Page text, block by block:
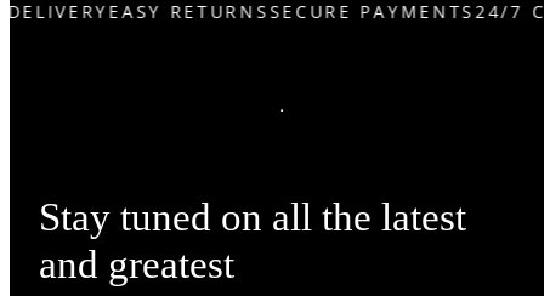
EASY RETURNSSECURE PAYMENTS24/7
Stay tuned on all the latest
and greatest